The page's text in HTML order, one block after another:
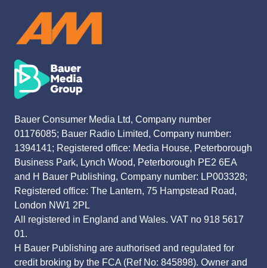
Bauer Consumer Media Ltd, Company number
01176085; Bauer Radio Limited, Company number:
1394141; Registered office: Media House, Peterborough
Business Park, Lynch Wood, Peterborough PE2 6EA
and H Bauer Publishing, Company number: LP003328;
Registered office: The Lantern, 75 Hampstead Road,
London NW1 2PL
All registered in England and Wales. VAT no 918 5617
01.
H Bauer Publishing are authorised and regulated for
credit broking by the FCA (Ref No: 845898). Owner and